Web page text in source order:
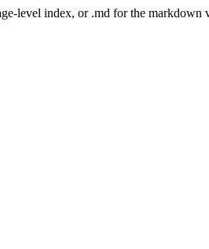
level index, or .md for the markdown